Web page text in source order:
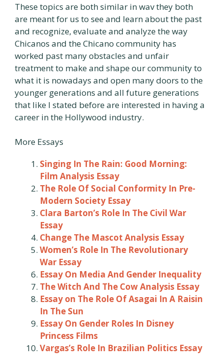
These topics are both similar in wav they both
are meant for us to see and learn about the past
and recognize, evaluate and analyze the way
Chicanos and the Chicano community has
worked past many obstacles and unfair
treatment to make and shape our community to
what it is nowadays and open many doors to the
younger generations and all future generations
that like I stated before are interested in having a
career in the Hollywood industry.
More Essays
Singing In The Rain: Good Morning:
Film Analysis Essay
The Role Of Social Conformity In Pre-
Modern Society Essay
Clara Barton’s Role In The Civil War
Essay
Change The Mascot Analysis Essay
Women’s Role In The Revolutionary
War Essay
Essay On Media And Gender Inequality
The Witch And The Cow Analysis Essay
Essay on The Role Of Asagai In A Raisin
In The Sun
Essay On Gender Roles In Disney
Princess Films
Vargas’s Role In Brazilian Politics Essay